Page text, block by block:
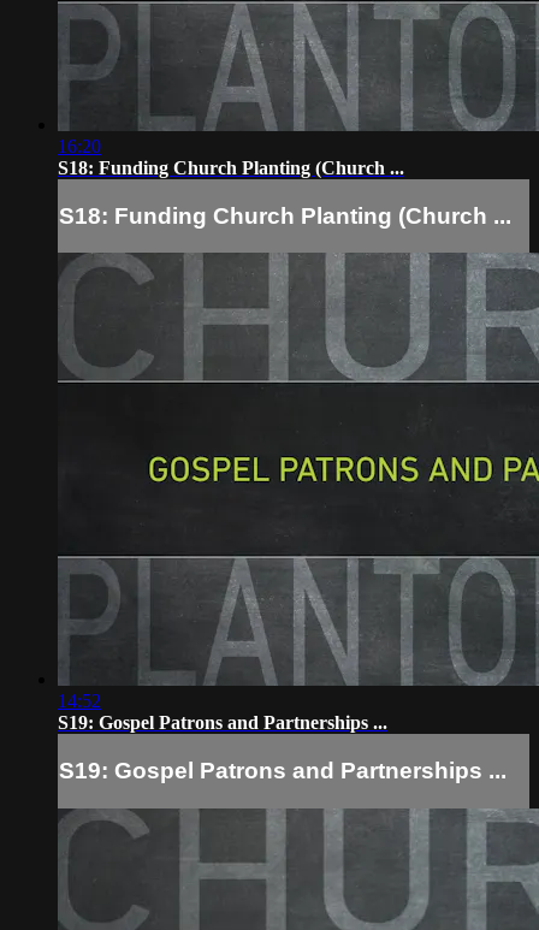
16:20
S18: Funding Church Planting (Church ...
S18: Funding Church Planting (Church ...
14:52
S19: Gospel Patrons and Partnerships ...
S19: Gospel Patrons and Partnerships ...